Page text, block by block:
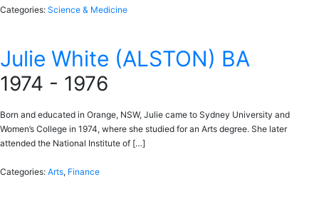
Categories: Science & Medicine
Julie White (ALSTON) BA
1974 - 1976
Born and educated in Orange, NSW, Julie came to Sydney University and
Women’s College in 1974, where she studied for an Arts degree. She later
attended the National Institute of […]
Categories: Arts, Finance